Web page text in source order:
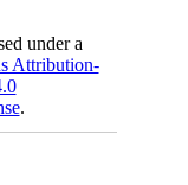
under a
Attribution-
.